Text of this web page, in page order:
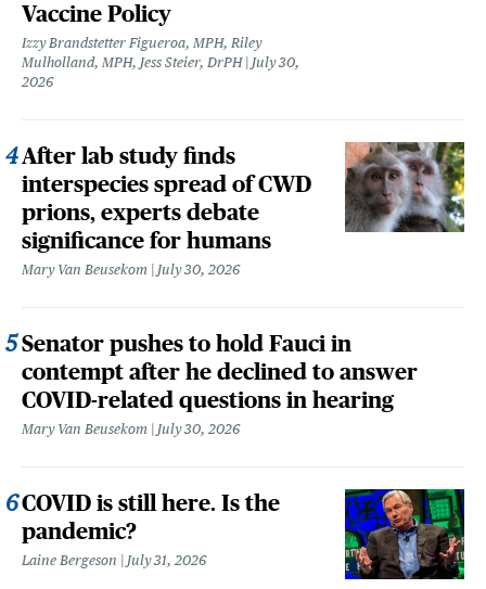
Vaccine Policy
Izzy Brandstetter Figueroa, MPH, Riley
Mulholland, MPH, Jess Steier, DrPH July 30,
2026
After lab study finds
interspecies spread of CWD
prions, experts debate
significance for humans
Mary Van Beusekom July 30, 2026
Senator pushes to hold Fauci in
contempt after he declined to answer
COVID-related questions in hearing
Mary Van Beusekom July 30, 2026
COVID is still here. Is the
pandemic?
Laine Bergeson July 31, 2026